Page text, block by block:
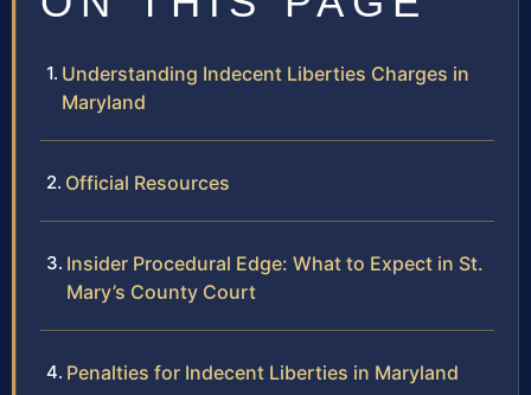
Understanding Indecent Liberties Charges in
Maryland
Official Resources
Insider Procedural Edge: What to Expect in St.
Mary’s County Court
Penalties for Indecent Liberties in Maryland